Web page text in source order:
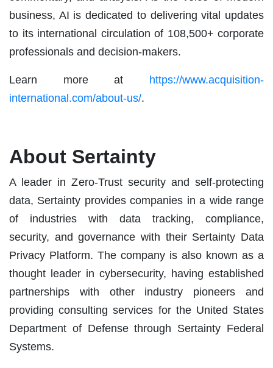
business, AI is dedicated to delivering vital updates
to its international circulation of 108,500+ corporate
professionals and decision-makers.
Learn more at https://www.acquisition-
international.com/about-us/.
About Sertainty
A leader in Zero-Trust security and self-protecting
data, Sertainty provides companies in a wide range
of industries with data tracking, compliance,
security, and governance with their Sertainty Data
Privacy Platform. The company is also known as a
thought leader in cybersecurity, having established
partnerships with other industry pioneers and
providing consulting services for the United States
Department of Defense through Sertainty Federal
Systems.